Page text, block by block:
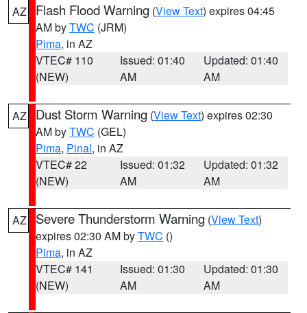
AZ Flash Flood Warning (View Text) expires 04:45
AM byTWC (JRM)
Pima, in AZ
VTEC# 110
(NEW)
Issued: 01:40
AM
Updated: 01:40
AM
AZ Dust Storm Warning (View Text) expires 02:30
AM byTWC (GEL)
Pima, Pinal, in AZ
VTEC# 22
(NEW)
Issued: 01:32
AM
Updated: 01:32
AM
AZ Severe Thunderstorm Warning (View Text)
expires 02:30 AM byTWC ()
Pima, in AZ
VTEC# 141
(NEW)
Issued: 01:30
AM
Updated: 01:30
AM